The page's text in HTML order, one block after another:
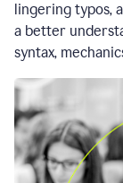
lingering typos,
a better
syntax,